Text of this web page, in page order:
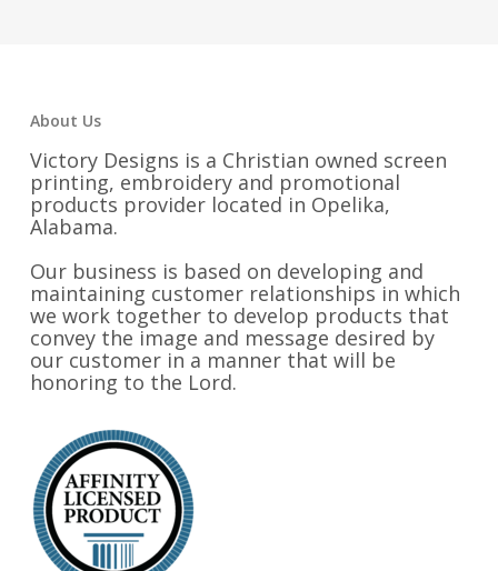
About Us
Victory Designs is a Christian owned screen
printing, embroidery and promotional
products provider located in Opelika,
Alabama.
Our business is based on developing and
maintaining customer relationships in which
we work together to develop products that
convey the image and message desired by
our customer in a manner that will be
honoring to the Lord.